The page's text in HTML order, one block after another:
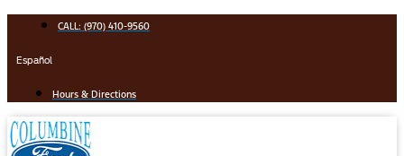
content
CALL: (970) 410-9560
Español
Hours & Directions